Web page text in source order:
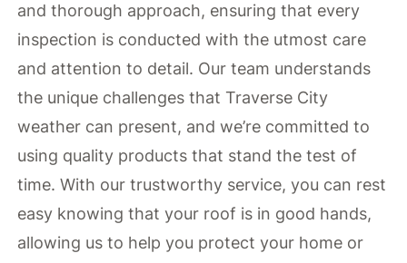
and thorough approach, ensuring that every
inspection is conducted with the utmost care
and attention to detail. Our team understands
the unique challenges that Traverse City
weather can present, and we’re committed to
using quality products that stand the test of
time. With our trustworthy service, you can rest
easy knowing that your roof is in good hands,
allowing us to help you protect your home or